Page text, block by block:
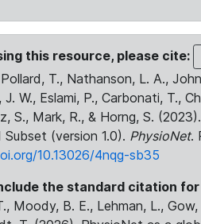
this resource, please cite:
T., Nathanson, L. A.,
J. W., Eslami, P., Carbonati, T.,
S., Mark, R., & Horng, S.
(version 1.0). PhysioNet.
10.13026/4nqg-sb35
the standard citation for
Moody, B. E., Lehman, L.,